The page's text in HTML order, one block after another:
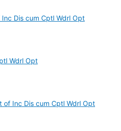
Dis cum Cptl Wdrl Opt
Wdrl Opt
of Inc Dis cum Cptl Wdrl Opt